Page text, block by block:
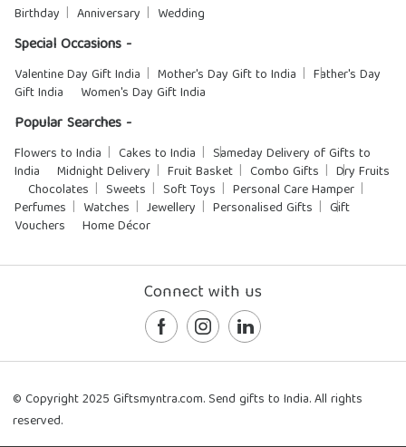
Birthday Anniversary Wedding
Special Occasions -
Valentine Day Gift India Mother's Day Gift to India
Father's Day
Gift India
Women's Day Gift India
Popular Searches -
Flowers to India Cakes to India
Sameday Delivery of Gifts to
India
Midnight Delivery Fruit Basket Combo Gifts
Dry Fruits
Chocolates
Sweets Soft Toys
Personal Care Hamper
Perfumes
Watches Jewellery Personalised Gifts
Gift
Vouchers
Home Décor
Connect with us
© Copyright 2025 Giftsmyntra.com. Send gifts to India. All rights
reserved.